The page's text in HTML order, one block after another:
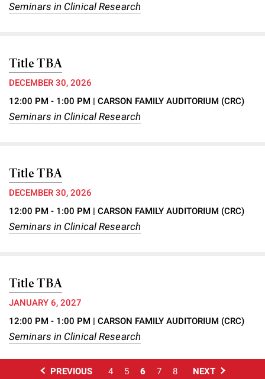
Seminars in Clinical Research
Title TBA
DECEMBER 30, 2026
12:00 PM - 1:00 PM | CARSON FAMILY AUDITORIUM (CRC)
Seminars in Clinical Research
Title TBA
DECEMBER 30, 2026
12:00 PM - 1:00 PM | CARSON FAMILY AUDITORIUM (CRC)
Seminars in Clinical Research
Title TBA
JANUARY 6, 2027
12:00 PM - 1:00 PM | CARSON FAMILY AUDITORIUM (CRC)
Seminars in Clinical Research
PREVIOUS 4 5 6 7 8 NEXT